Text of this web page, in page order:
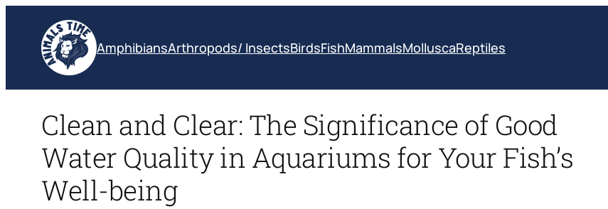
content
AmphibiansArthropods/ InsectsBirdsFishMammalsMolluscaReptiles
Clean and Clear: The Significance of Good
Water Quality in Aquariums for Your Fish’s
Well-being